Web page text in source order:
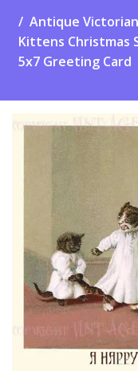
Antique
Kittens Christmas
5x7 Greeting Card